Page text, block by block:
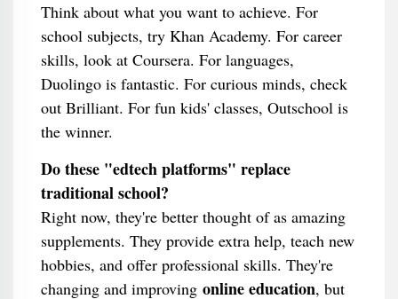
Think about what you want to achieve. For
school subjects, try Khan Academy. For career
skills, look at Coursera. For languages,
Duolingo is fantastic. For curious minds, check
out Brilliant. For fun kids' classes, Outschool is
the winner.
Do these "edtech platforms" replace
traditional school?
Right now, they're better thought of as amazing
supplements. They provide extra help, teach new
hobbies, and offer professional skills. They're
changing and improving online education, but